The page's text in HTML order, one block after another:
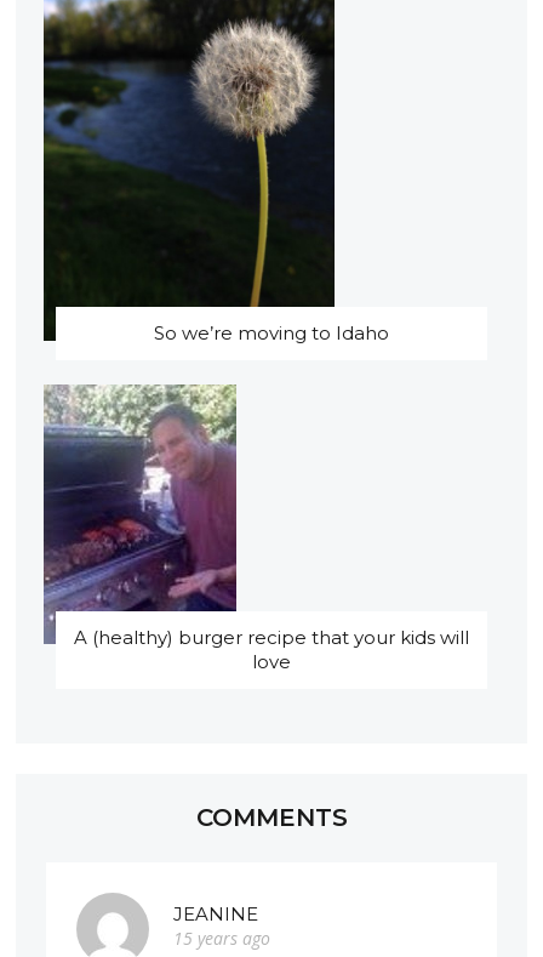
So we’re moving to Idaho
A (healthy) burger recipe that your kids will
love
COMMENTS
JEANINE
15 years ago